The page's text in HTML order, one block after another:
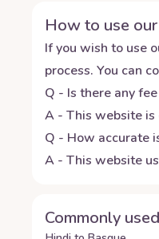
How to use
If you wish to use
process. You can
Q - Is there any
A - This website
Q - How accurate
A - This website
Commonly